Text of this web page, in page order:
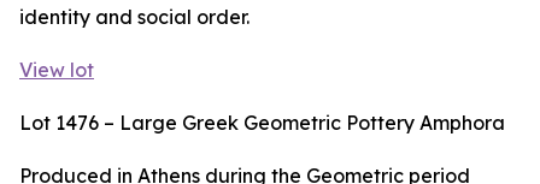
identity and social order.
View lot
Lot 1476 – Large Greek Geometric Pottery Amphora
Produced in Athens during the Geometric period